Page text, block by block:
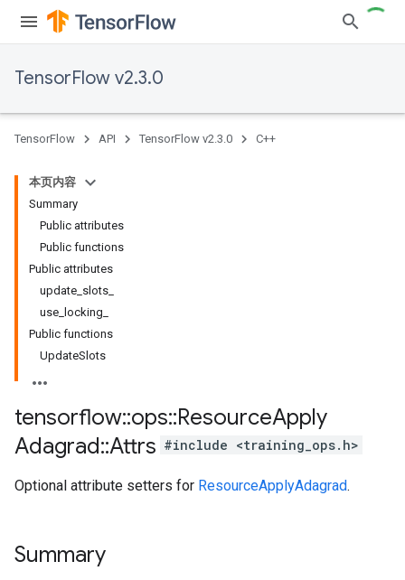
TensorFlow v2.3.0
TensorFlow API TensorFlow v2.3.0 C++
本页内容
Summary
Public attributes
Public functions
Public attributes
update_slots_
use_locking_
Public functions
UpdateSlots
tensorflow::ops::ResourceApply
Adagrad::Attrs #include <training_ops.h>
Optional attribute setters for ResourceApplyAdagrad.
Summary